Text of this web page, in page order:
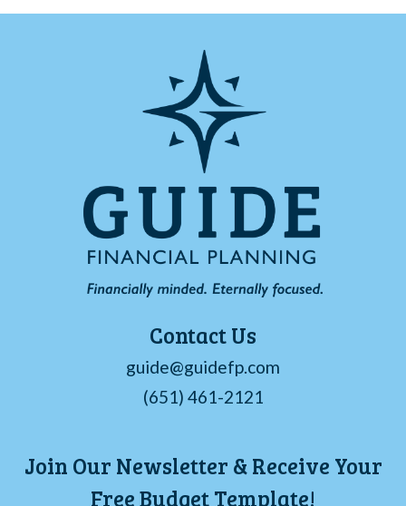
Contact Us
guide@guidefp.com
(651) 461-2121
Join Our Newsletter & Receive Your
Free Budget Template!